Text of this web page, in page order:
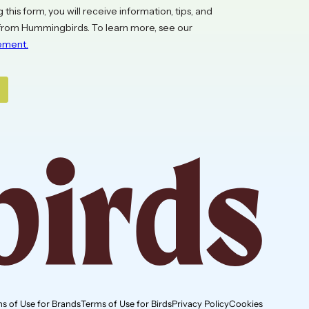
of Use for BrandsTerms of Use for BirdsPrivacy PolicyCookies